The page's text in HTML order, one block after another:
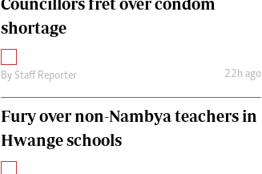
shortage
By Staff Reporter 22h ago
Fury over non-Nambya teachers in
Hwange schools